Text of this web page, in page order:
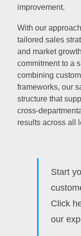
improvement.
With our
tailored sales
and market
commitment to a
combining
frameworks, our
structure that
cross-
results across all
Start
Click
our